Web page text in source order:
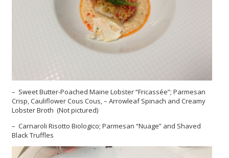
– Sweet Butter-Poached Maine Lobster “Fricassée”; Parmesan
Crisp, Cauliflower Cous Cous, – Arrowleaf Spinach and Creamy
Lobster Broth (Not pictured)
– Carnaroli Risotto Biologico; Parmesan “Nuage” and Shaved
Black Truffles